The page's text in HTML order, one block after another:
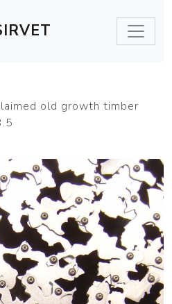
old growth timber